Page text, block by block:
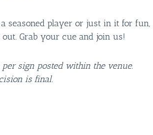
seasoned player or just in it for fun,
out. Grab your cue and join us!
per sign posted within the venue.
is final.